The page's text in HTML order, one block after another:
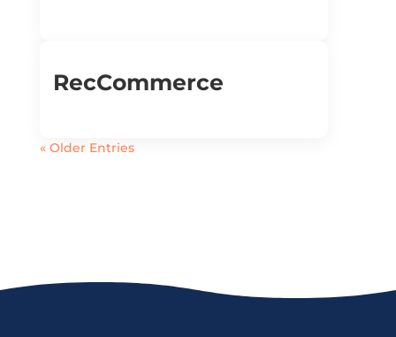
RecCommerce
« Older Entries